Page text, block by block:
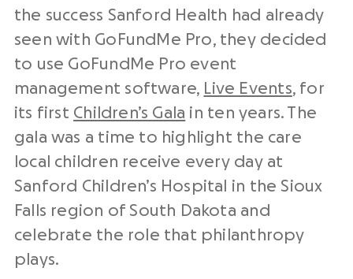
the success Sanford Health had already
seen with GoFundMe Pro, they decided
to use GoFundMe Pro event
management software, Live Events, for
its first Children’s Gala in ten years. The
gala was a time to highlight the care
local children receive every day at
Sanford Children’s Hospital in the Sioux
Falls region of South Dakota and
celebrate the role that philanthropy
plays.